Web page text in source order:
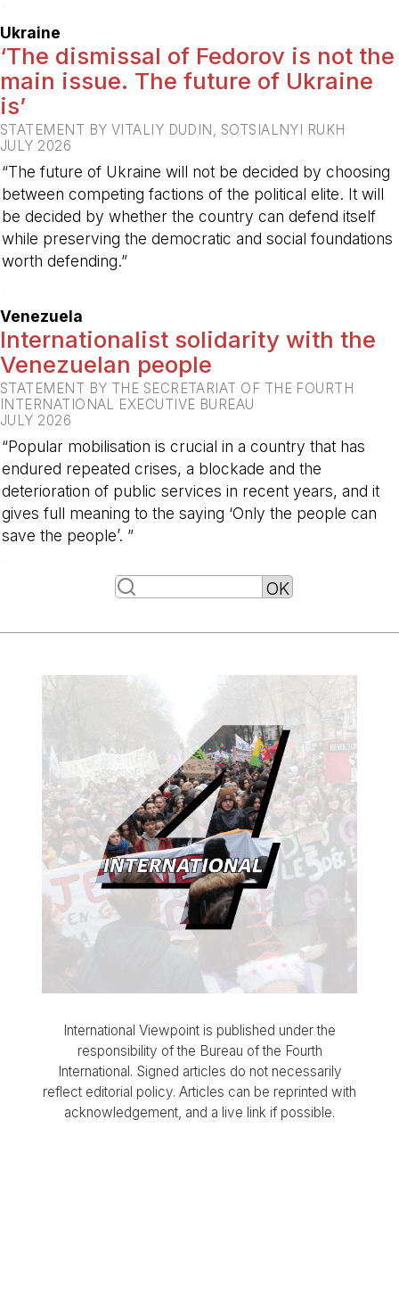
Ukraine
‘The dismissal of Fedorov is not the
main issue. The future of Ukraine
is’
STATEMENT BY VITALIY DUDIN, SOTSIALNYI RUKH
JULY 2026
“The future of Ukraine will not be decided by choosing
between competing factions of the political elite. It will
be decided by whether the country can defend itself
while preserving the democratic and social foundations
worth defending.”
Venezuela
Internationalist solidarity with the
Venezuelan people
STATEMENT BY THE SECRETARIAT OF THE FOURTH
INTERNATIONAL EXECUTIVE BUREAU
JULY 2026
“Popular mobilisation is crucial in a country that has
endured repeated crises, a blockade and the
deterioration of public services in recent years, and it
gives full meaning to the saying ‘Only the people can
save the people’. ”
International Viewpoint is published under the
responsibility of the Bureau of the Fourth
International. Signed articles do not necessarily
reflect editorial policy. Articles can be reprinted with
acknowledgement, and a live link if possible.